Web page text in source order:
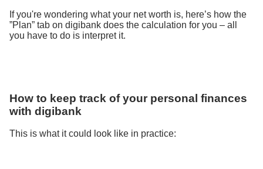
If you're wondering what your net worth is, here’s how the
”Plan” tab on digibank does the calculation for you – all
you have to do is interpret it.
How to keep track of your personal finances
with digibank
This is what it could look like in practice: